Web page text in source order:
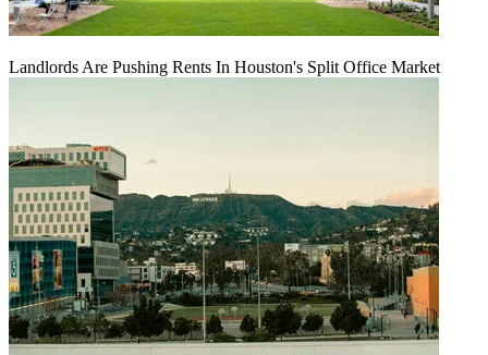
Landlords Are Pushing Rents In Houston's Split Office Market